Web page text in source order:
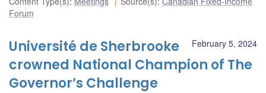
Forum
February 5, 2024
Université de Sherbrooke
crowned National Champion of The
Governor’s Challenge